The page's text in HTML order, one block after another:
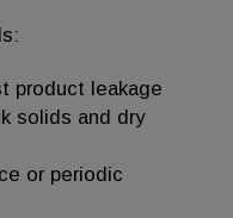
flow along the
throttle
ensuring
challenging
product leakage
solids and dry
or periodic